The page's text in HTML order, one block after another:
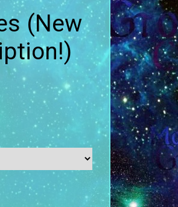
(New